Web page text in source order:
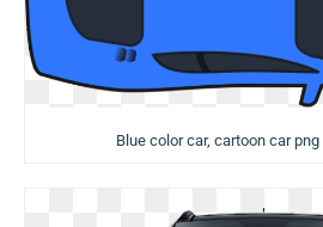
Blue color car, cartoon car